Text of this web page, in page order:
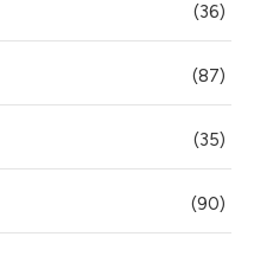
(36)
(87)
(35)
(90)